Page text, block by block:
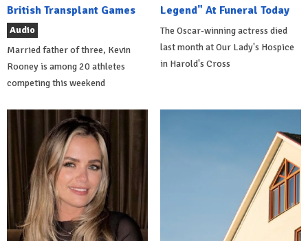
British Transplant Games
Audio
Married father of three, Kevin
Rooney is among 20 athletes
competing this weekend
Legend" At Funeral Today
The Oscar-winning actress died
last month at Our Lady's Hospice
in Harold's Cross